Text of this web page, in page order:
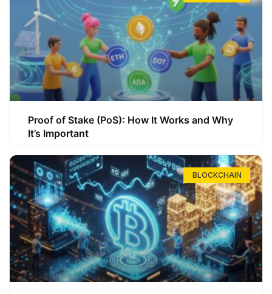
Proof of Stake (PoS): How It Works and Why
It’s Important
BLOCKCHAIN